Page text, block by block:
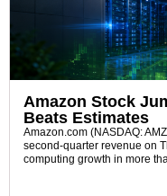
Amazon Stock
Beats Estimates
Amazon.com (NASDAQ:
second-quarter revenue on
computing growth in more